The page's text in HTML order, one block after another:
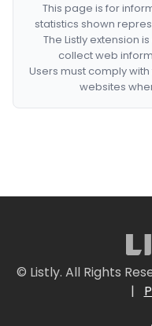
This page is for
statistics shown
The Listly extension
collect web
Users must comply
websites
© Listly. All Rights
|